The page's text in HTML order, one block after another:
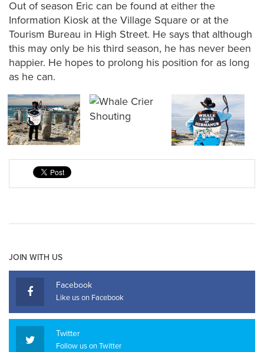
Out of season Eric can be found at either the
Information Kiosk at the Village Square or at the
Tourism Bureau in High Street. He says that although
this may only be his third season, he has never been
happier. He hopes to prolong his position for as long
as he can.
JOIN WITH US
Facebook
Like us on Facebook
Twitter
Follow us on Twitter